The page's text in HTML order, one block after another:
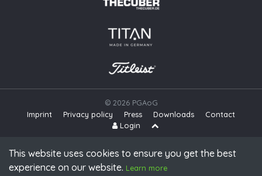
This website uses cookies to ensure you get the best
experience on our website. Learn more
© 2026 PGAoG
Imprint Privacy policy Press Downloads
Contact
Login